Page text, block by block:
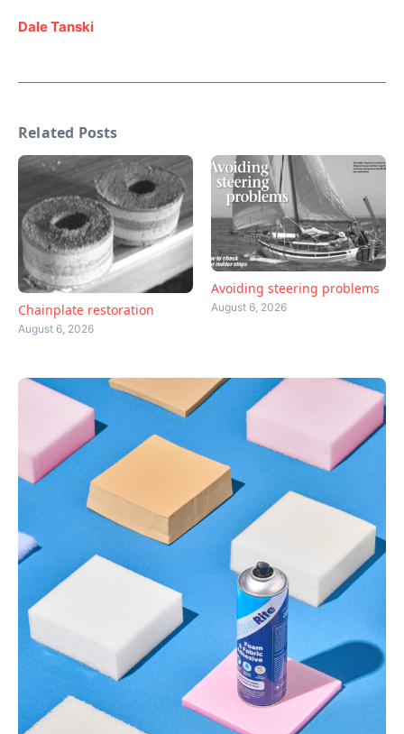
Dale Tanski
Related Posts
Chainplate restoration
August 6, 2026
Avoiding steering problems
August 6, 2026